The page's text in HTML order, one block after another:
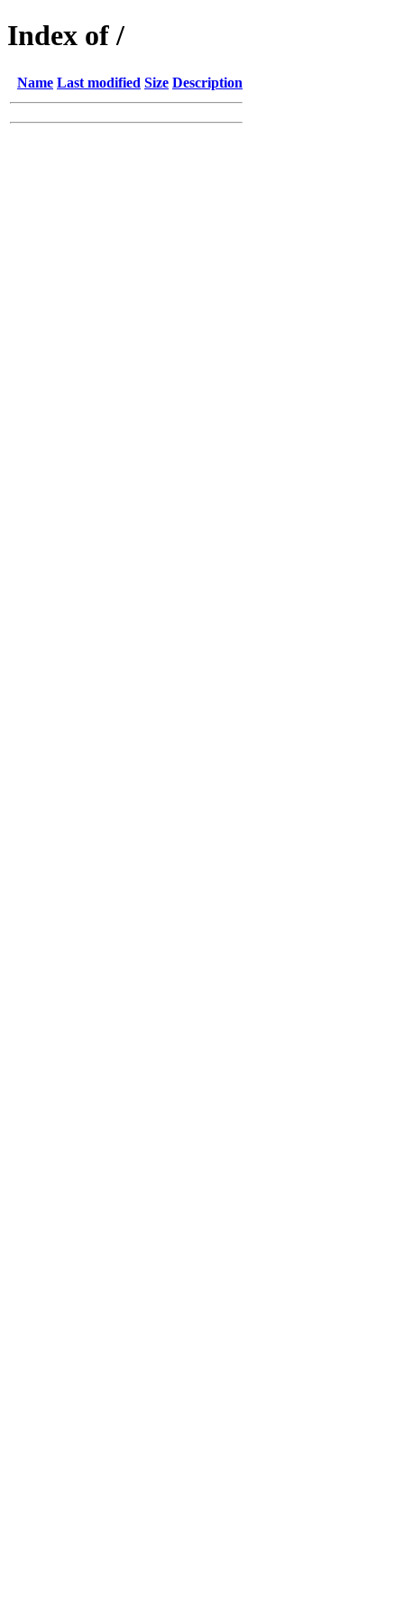
Index of /
Name Last modified Size Description